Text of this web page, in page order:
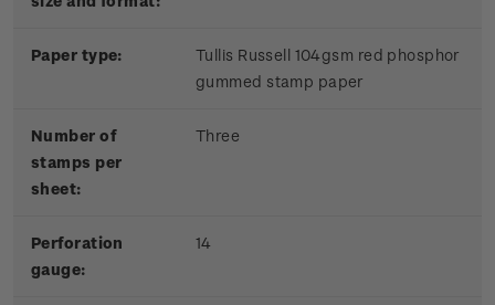
Paper type:
Tullis Russell 104gsm red phosphor
gummed stamp paper
Number of
stamps per
sheet:
Three
Perforation
gauge:
14